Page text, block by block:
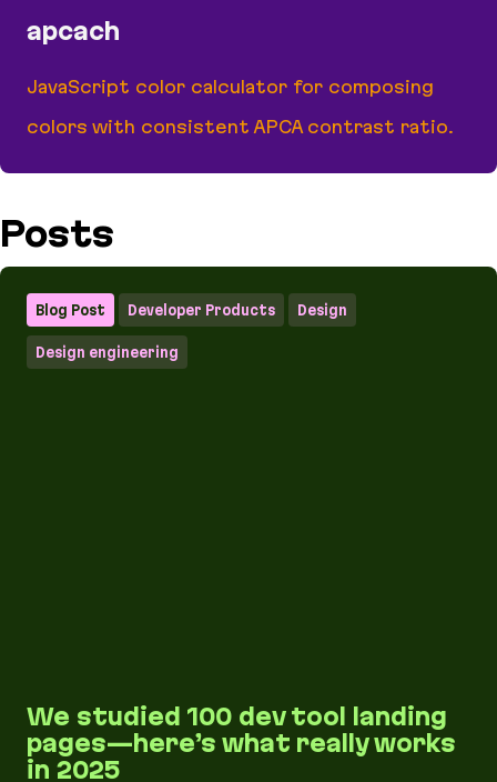
apcach
JavaScript color calculator for composing
colors with consistent APCA contrast ratio.
Posts
We studied 100 dev tool landing
pages—here’s what really works
in 2025
Blog Post Developer Products Design
Design engineering